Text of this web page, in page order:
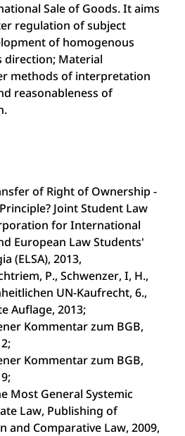
Sale of Goods. It aims
regulation of subject
of homogenous
direction; Material
methods of interpretation
reasonableness of
of Right of Ownership -
Joint Student Law
for International
European Law Students'
(ELSA), 2013,
P., Schwenzer, I, H.,
UN-Kaufrecht, 6.,
Auflage, 2013;
Kommentar zum BGB,
Kommentar zum BGB,
Most General Systemic
Law, Publishing of
and Comparative Law, 2009,